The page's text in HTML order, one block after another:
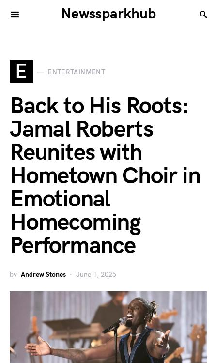
Newssparkhub
E ENTERTAINMENT
Back to His Roots:
Jamal Roberts
Reunites with
Hometown Choir in
Emotional
Homecoming
Performance
by Andrew Stones June 1, 2025